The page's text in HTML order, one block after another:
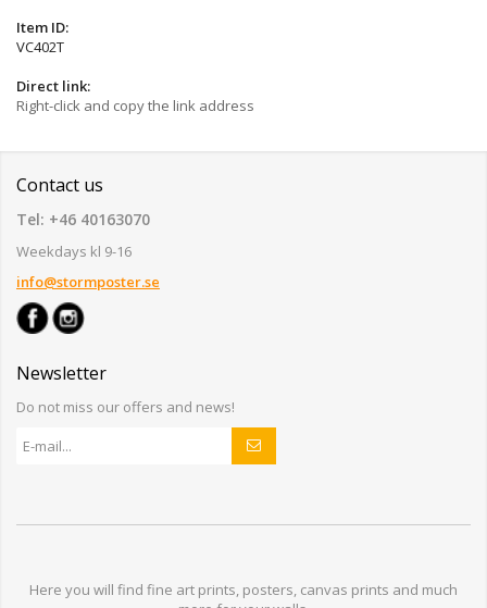
Item ID:
VC402T
Direct link:
Right-click and copy the link address
Contact us
Tel: +46 40163070
Weekdays kl 9-16
info@stormposter.se
Newsletter
Do not miss our offers and news!
Here you will find fine art prints, posters, canvas prints and much